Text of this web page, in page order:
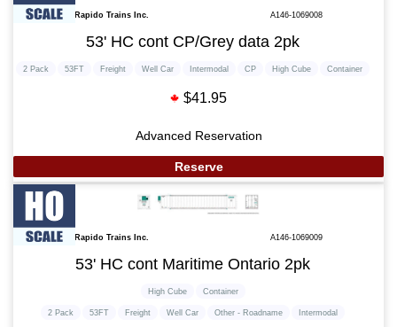
Rapido Trains Inc. A146-1069008
53' HC cont CP/Grey data 2pk
2 Pack 53FT Freight Well Car Intermodal CP High Cube Container
$41.95
Advanced Reservation
Reserve
Rapido Trains Inc. A146-1069009
53' HC cont Maritime Ontario 2pk
2 Pack 53FT Freight Well Car Other - Roadname Intermodal
High Cube Container